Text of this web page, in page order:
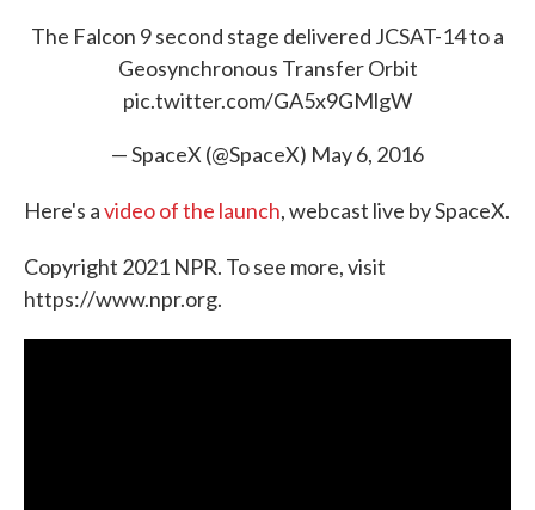
The Falcon 9 second stage delivered JCSAT-14 to a
Geosynchronous Transfer Orbit
pic.twitter.com/GA5x9GMlgW
— SpaceX (@SpaceX) May 6, 2016
Here's avideo of the launch, webcast live by SpaceX.
Copyright 2021 NPR. To see more, visit
https://www.npr.org.